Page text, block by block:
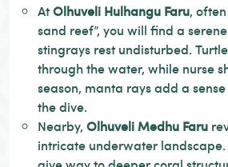
AtOlhuveli Hulhangu Faru,
sand reef”, you will find a
stingrays rest undisturbed.
through the water, while nurse
season, manta rays add a
the dive.
Nearby, Olhuveli Medhu Faru
intricate underwater